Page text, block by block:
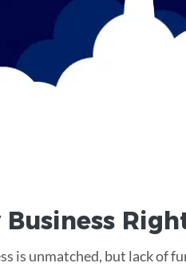
is unmatched, but lack of